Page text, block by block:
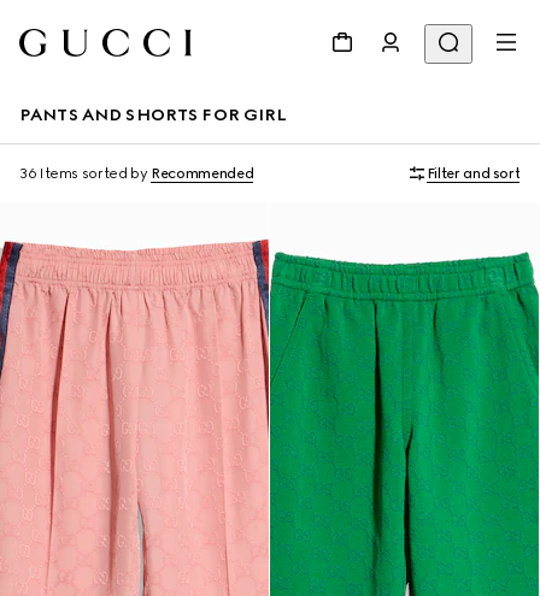
PANTS AND SHORTS FOR GIRL
36 Items sorted by Recommended Filter and sort